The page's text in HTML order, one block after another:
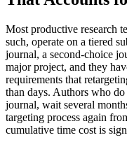
Most productive research
such, operate on a tiered
journal, a second-choice
major project, and they
requirements that
than days. Authors who
journal, wait several
targeting process again
cumulative time cost is